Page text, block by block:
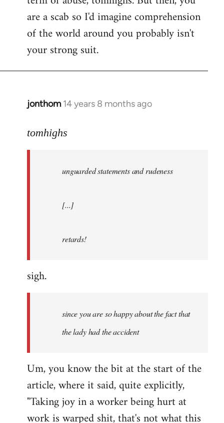
are a scab so I'd imagine comprehension
of the world around you probably isn't
your strong suit.
jonthom 14 years 8 months ago
In
to
libcom.org
tomhighs
unguarded statements and rudeness
[...]
retards!
sigh.
since you are so happy about the fact that
the lady had the accident
Um, you know the bit at the start of the
article, where it said, quite explicitly,
"Taking joy in a worker being hurt at
work is warped shit, that's not what this